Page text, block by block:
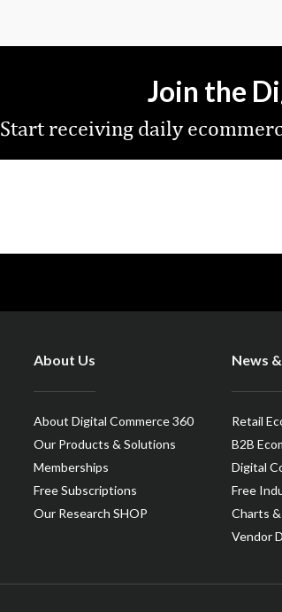
Join the
Start receiving daily
About Us
About Digital Commerce 360
Our Products & Solutions
Memberships
Free Subscriptions
Our Research SHOP
News
Retail
B2B
Digital
Free
Charts
Vendor